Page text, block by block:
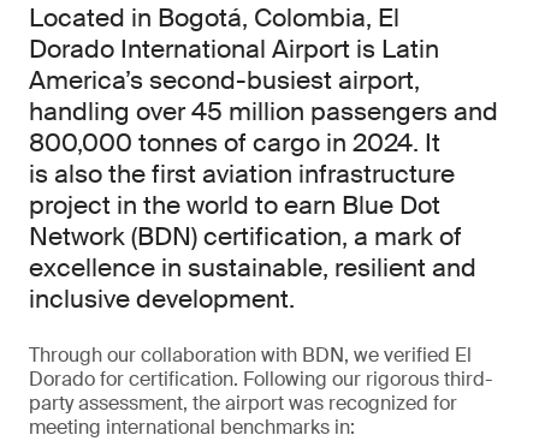
Located in Bogotá, Colombia, El
Dorado International Airport is Latin
America’s second-busiest airport,
handling over 45 million passengers and
800,000 tonnes of cargo in 2024. It
is also the first aviation infrastructure
project in the world to earn Blue Dot
Network (BDN) certification, a mark of
excellence in sustainable, resilient and
inclusive development.
Through our collaboration with BDN, we verified El
Dorado for certification. Following our rigorous third-
party assessment, the airport was recognized for
meeting international benchmarks in: